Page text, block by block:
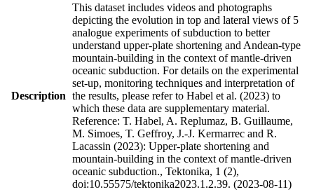
Description
This dataset includes videos and photographs
depicting the evolution in top and lateral views of 5
analogue experiments of subduction to better
understand upper-plate shortening and Andean-type
mountain-building in the context of mantle-driven
oceanic subduction. For details on the experimental
set-up, monitoring techniques and interpretation of
the results, please refer to Habel et al. (2023) to
which these data are supplementary material.
Reference: T. Habel, A. Replumaz, B. Guillaume,
M. Simoes, T. Geffroy, J.-J. Kermarrec and R.
Lacassin (2023): Upper-plate shortening and
mountain-building in the context of mantle-driven
oceanic subduction., Tektonika, 1 (2),
doi:10.55575/tektonika2023.1.2.39. (2023-08-11)